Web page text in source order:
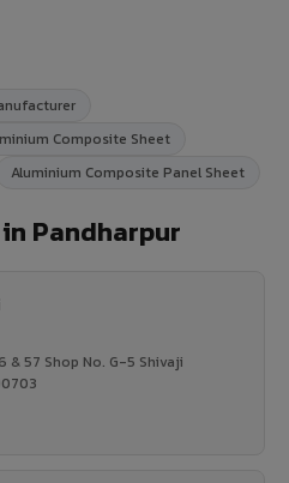
Composite Sheet
Aluminium Composite Panel Sheet
Pandharpur
& 57 Shop No. G-5 Shivaji